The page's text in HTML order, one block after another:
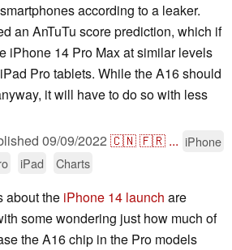
according to a leaker.
an AnTuTu score prediction, which if
iPhone 14 Pro Max at similar levels
Pro tablets. While the A16 should
it will have to do so with less
09/09/2022 🇨🇳🇫🇷 ... iPhone
iPad Charts
about the iPhone 14 launch are
some wondering just how much of
the A16 chip in the Pro models